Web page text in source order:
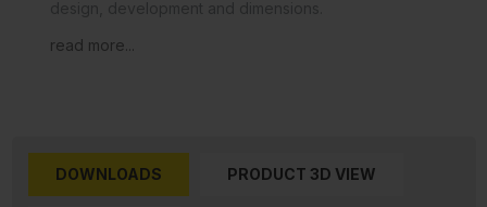
read more...
DOWNLOADS PRODUCT 3D VIEW